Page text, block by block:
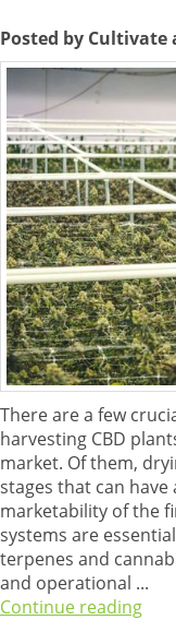
Posted by Cultivate
There are a few
harvesting CBD
market. Of them,
stages that can
marketability of the
systems are
terpenes and
and operational ...
Continue reading